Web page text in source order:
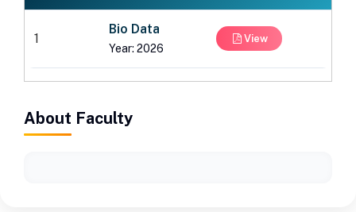
1
Bio Data
Year: 2026
View
About Faculty